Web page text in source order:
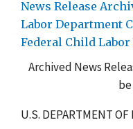
News Release
Labor Department
Federal Child
Archived News
U.S. DEPARTMENT OF